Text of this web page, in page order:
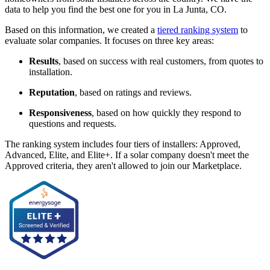
data to help you find the best one for you in La Junta, CO.
Based on this information, we created a tiered ranking system to
evaluate solar companies. It focuses on three key areas:
Results, based on success with real customers, from quotes to
installation.
Reputation, based on ratings and reviews.
Responsiveness, based on how quickly they respond to
questions and requests.
The ranking system includes four tiers of installers: Approved,
Advanced, Elite, and Elite+. If a solar company doesn't meet the
Approved criteria, they aren't allowed to join our Marketplace.